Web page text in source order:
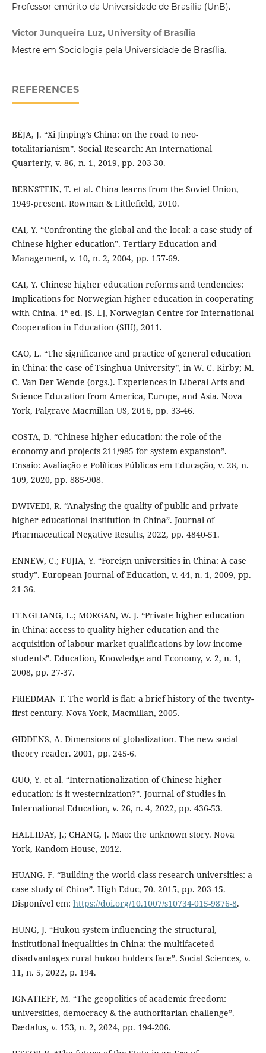
Professor emérito da Universidade de Brasília (UnB).
Victor Junqueira Luz, University of Brasília
Mestre em Sociologia pela Universidade de Brasília.
REFERENCES
BÉJA, J. “Xi Jinping’s China: on the road to neo-
totalitarianism”. Social Research: An International
Quarterly, v. 86, n. 1, 2019, pp. 203-30.
BERNSTEIN, T. et al. China learns from the Soviet Union,
1949-present. Rowman & Littlefield, 2010.
CAI, Y. “Confronting the global and the local: a case study of
Chinese higher education”. Tertiary Education and
Management, v. 10, n. 2, 2004, pp. 157-69.
CAI, Y. Chinese higher education reforms and tendencies:
Implications for Norwegian higher education in cooperating
with China. 1ª ed. [S. l.], Norwegian Centre for International
Cooperation in Education (SIU), 2011.
CAO, L. “The significance and practice of general education
in China: the case of Tsinghua University”, in W. C. Kirby; M.
C. Van Der Wende (orgs.). Experiences in Liberal Arts and
Science Education from America, Europe, and Asia. Nova
York, Palgrave Macmillan US, 2016, pp. 33-46.
COSTA, D. “Chinese higher education: the role of the
economy and projects 211/985 for system expansion”.
Ensaio: Avaliação e Políticas Públicas em Educação, v. 28, n.
109, 2020, pp. 885-908.
DWIVEDI, R. “Analysing the quality of public and private
higher educational institution in China”. Journal of
Pharmaceutical Negative Results, 2022, pp. 4840-51.
ENNEW, C.; FUJIA, Y. “Foreign universities in China: A case
study”. European Journal of Education, v. 44, n. 1, 2009, pp.
21-36.
FENGLIANG, L.; MORGAN, W. J. “Private higher education
in China: access to quality higher education and the
acquisition of labour market qualifications by low-income
students”. Education, Knowledge and Economy, v. 2, n. 1,
2008, pp. 27-37.
FRIEDMAN T. The world is flat: a brief history of the twenty-
first century. Nova York, Macmillan, 2005.
GIDDENS, A. Dimensions of globalization. The new social
theory reader. 2001, pp. 245-6.
GUO, Y. et al. “Internationalization of Chinese higher
education: is it westernization?”. Journal of Studies in
International Education, v. 26, n. 4, 2022, pp. 436-53.
HALLIDAY, J.; CHANG, J. Mao: the unknown story. Nova
York, Random House, 2012.
HUANG. F. “Building the world-class research universities: a
case study of China”. High Educ, 70. 2015, pp. 203-15.
Disponível em: https://doi.org/10.1007/s10734-015-9876-8.
HUNG, J. “Hukou system influencing the structural,
institutional inequalities in China: the multifaceted
disadvantages rural hukou holders face”. Social Sciences, v.
11, n. 5, 2022, p. 194.
IGNATIEFF, M. “The geopolitics of academic freedom:
universities, democracy & the authoritarian challenge”.
Dædalus, v. 153, n. 2, 2024, pp. 194-206.